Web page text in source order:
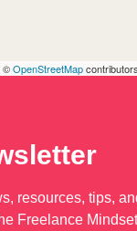
©OpenStreetMapcontributors
resources, tips,
Freelance